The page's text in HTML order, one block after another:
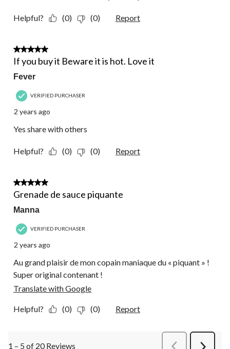
Helpful? (0) (0) Report
5 out of 5 stars.
If you buy it Beware it is hot. Love it
Fever
VERIFIED PURCHASER
2 years ago
Yes share with others
Helpful? (0) (0) Report
5 out of 5 stars.
Grenade de sauce piquante
Manna
VERIFIED PURCHASER
2 years ago
Au grand plaisir de mon copain maniaque du « piquant » !
Super original contenant !
Translate with Google
Helpful? (0) (0) Report
1 – 5 of 20 Reviews PreviousReviews